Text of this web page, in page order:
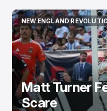
NEW ENGLAND
NEW ENGLAND
Matt Turner
Scare